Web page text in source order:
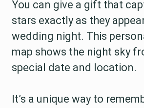
You can give a gift that
stars exactly as they
wedding night. This
map shows the night sky
special date and location.
It’s a unique way to